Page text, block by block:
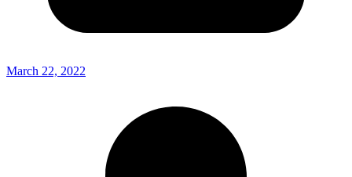
March 22, 2022